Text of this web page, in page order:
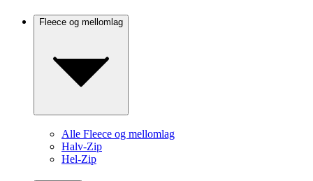
Fleece og mellomlag
Alle Fleece og mellomlag
Halv-Zip
Hel-Zip